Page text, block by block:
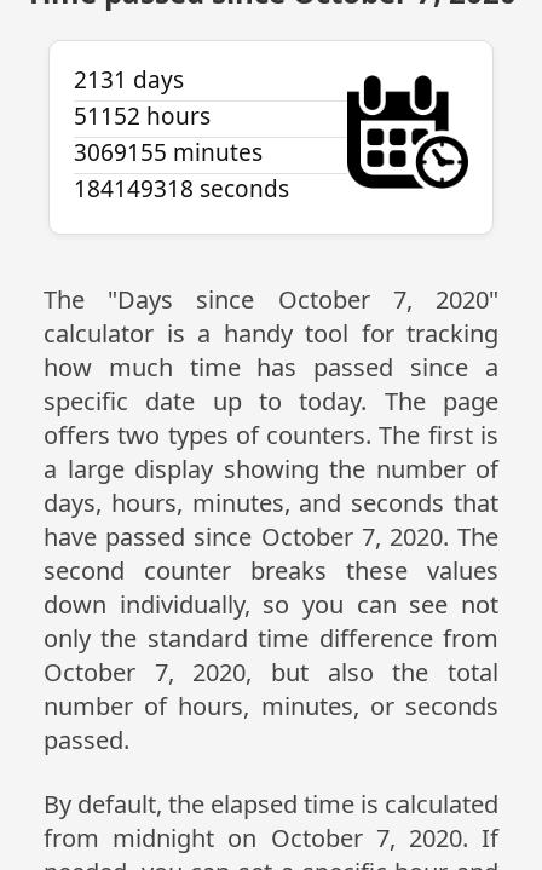
2131 days
51152 hours
3069155 minutes
184149318 seconds
The "Days since October 7, 2020"
calculator is a handy tool for tracking
how much time has passed since a
specific date up to today. The page
offers two types of counters. The first is
a large display showing the number of
days, hours, minutes, and seconds that
have passed since October 7, 2020. The
second counter breaks these values
down individually, so you can see not
only the standard time difference from
October 7, 2020, but also the total
number of hours, minutes, or seconds
passed.
By default, the elapsed time is calculated
from midnight on October 7, 2020. If